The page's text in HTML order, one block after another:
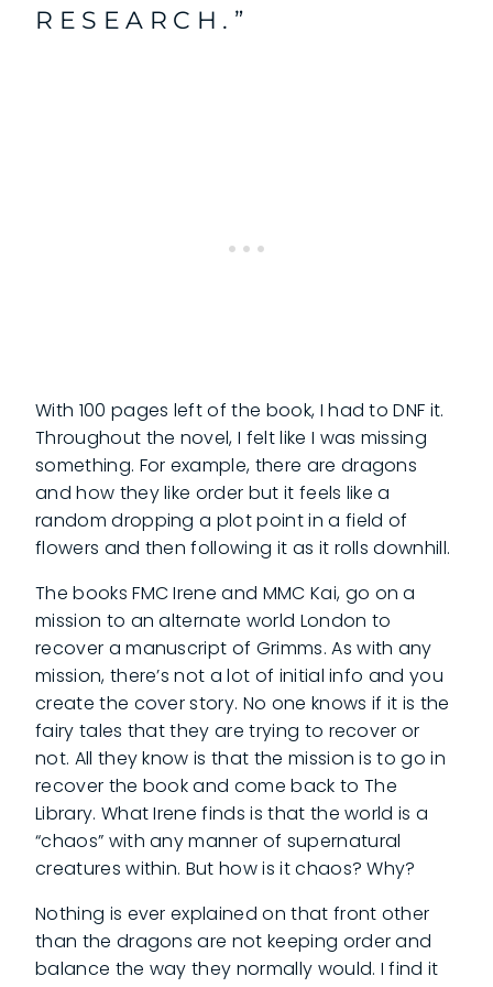
RESEARCH.”
With 100 pages left of the book, I had to DNF it.
Throughout the novel, I felt like I was missing
something. For example, there are dragons
and how they like order but it feels like a
random dropping a plot point in a field of
flowers and then following it as it rolls downhill.
The books FMC Irene and MMC Kai, go on a
mission to an alternate world London to
recover a manuscript of Grimms. As with any
mission, there’s not a lot of initial info and you
create the cover story. No one knows if it is the
fairy tales that they are trying to recover or
not. All they know is that the mission is to go in
recover the book and come back to The
Library. What Irene finds is that the world is a
“chaos” with any manner of supernatural
creatures within. But how is it chaos? Why?
Nothing is ever explained on that front other
than the dragons are not keeping order and
balance the way they normally would. I find it